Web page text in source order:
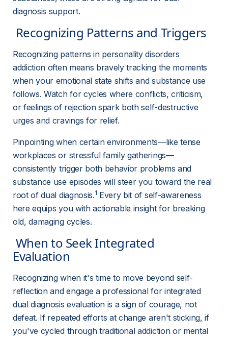
diagnosis support.
Recognizing Patterns and Triggers
Recognizing patterns in personality disorders
addiction often means bravely tracking the moments
when your emotional state shifts and substance use
follows. Watch for cycles where conflicts, criticism,
or feelings of rejection spark both self-destructive
urges and cravings for relief.
Pinpointing when certain environments—like tense
workplaces or stressful family gatherings—
consistently trigger both behavior problems and
substance use episodes will steer you toward the real
root of dual diagnosis.1 Every bit of self-awareness
here equips you with actionable insight for breaking
old, damaging cycles.
Evaluation
Recognizing when it's time to move beyond self-
reflection and engage a professional for integrated
dual diagnosis evaluation is a sign of courage, not
defeat. If repeated efforts at change aren't sticking, if
you've cycled through traditional addiction or mental